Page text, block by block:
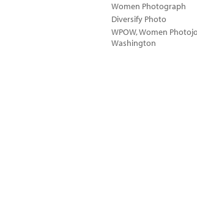
Women Photograph
Diversify Photo
WPOW, Women
Washington